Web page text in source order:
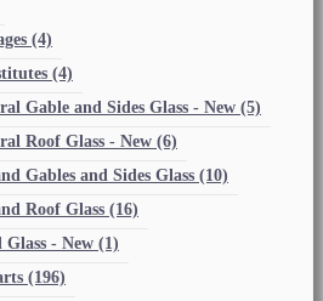
(4)
(4)
Gable and Sides Glass - New (5)
Roof Glass - New (6)
Gables and Sides Glass (10)
Roof Glass (16)
Glass - New (1)
(196)